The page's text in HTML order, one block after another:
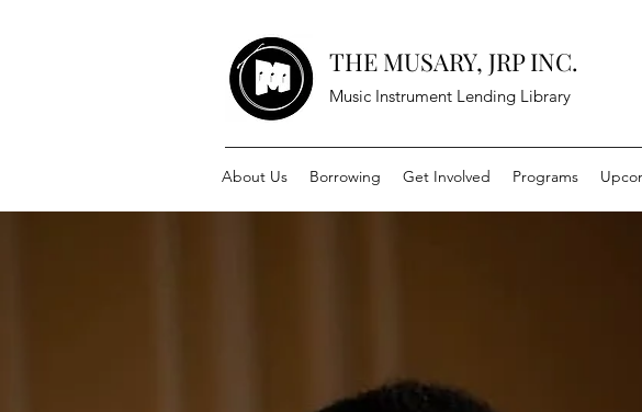
THE MUSARY, JRP INC.
Music Instrument Lending Library
About Us Borrowing Get Involved Programs